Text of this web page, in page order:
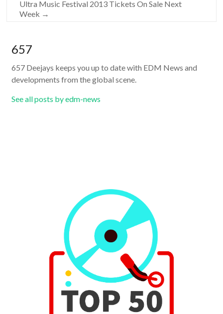
Ultra Music Festival 2013 Tickets On Sale Next
Week →
657
657 Deejays keeps you up to date with EDM News and
developments from the global scene.
See all posts by edm-news